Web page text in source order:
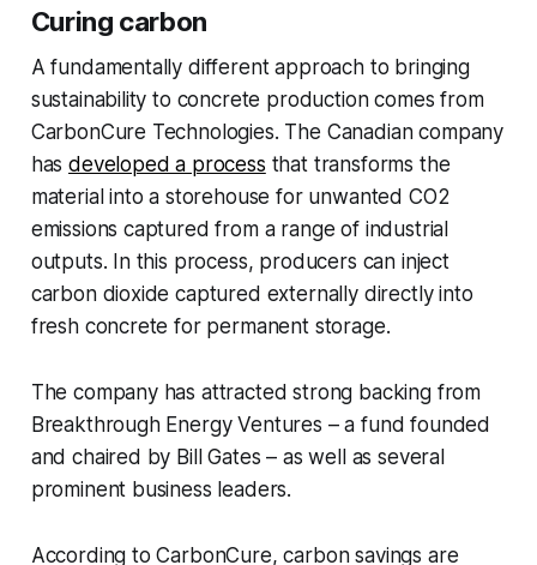
Curing carbon
A fundamentally different approach to bringing
sustainability to concrete production comes from
CarbonCure Technologies. The Canadian company
hasdeveloped a process that transforms the
material into a storehouse for unwanted CO2
emissions captured from a range of industrial
outputs. In this process, producers can inject
carbon dioxide captured externally directly into
fresh concrete for permanent storage.
The company has attracted strong backing from
Breakthrough Energy Ventures – a fund founded
and chaired by Bill Gates – as well as several
prominent business leaders.
According to CarbonCure, carbon savings are